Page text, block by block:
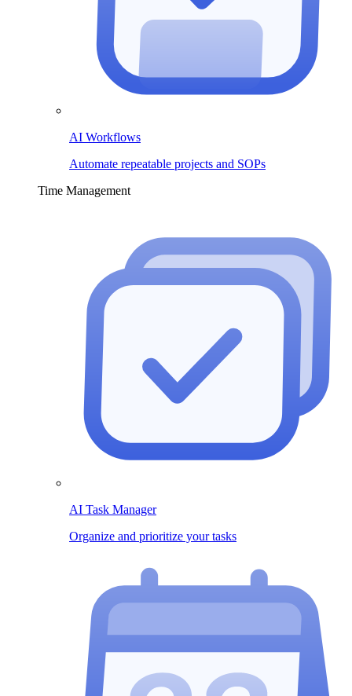
AI Workflows
Automate repeatable projects and SOPs
Time Management
AI Task Manager
Organize and prioritize your tasks